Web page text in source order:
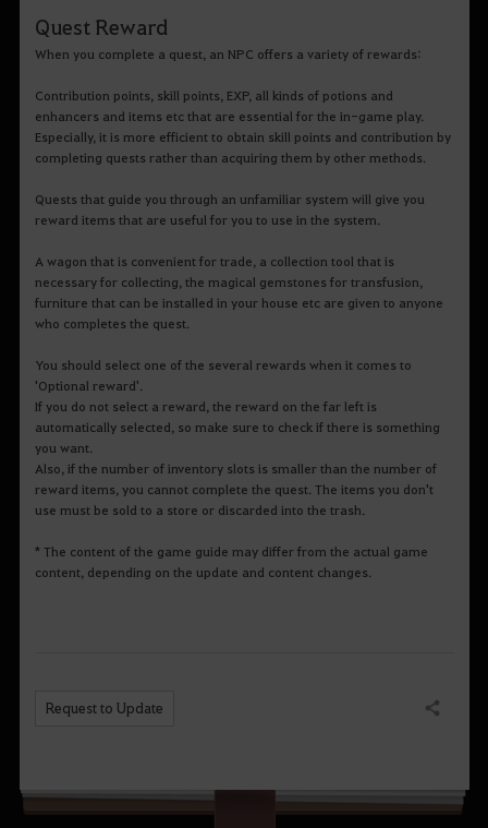
Quest Reward
When you complete a quest, an NPC offers a variety of rewards:
Contribution points, skill points, EXP, all kinds of potions and
enhancers and items etc that are essential for the in-game play.
Especially, it is more efficient to obtain skill points and contribution by
completing quests rather than acquiring them by other methods.
Quests that guide you through an unfamiliar system will give you
reward items that are useful for you to use in the system.
A wagon that is convenient for trade, a collection tool that is
necessary for collecting, the magical gemstones for transfusion,
furniture that can be installed in your house etc are given to anyone
who completes the quest.
You should select one of the several rewards when it comes to
'Optional reward'.
If you do not select a reward, the reward on the far left is
automatically selected, so make sure to check if there is something
you want.
Also, if the number of inventory slots is smaller than the number of
reward items, you cannot complete the quest. The items you don't
use must be sold to a store or discarded into the trash.
* The content of the game guide may differ from the actual game
content, depending on the update and content changes.
Request to Update Share